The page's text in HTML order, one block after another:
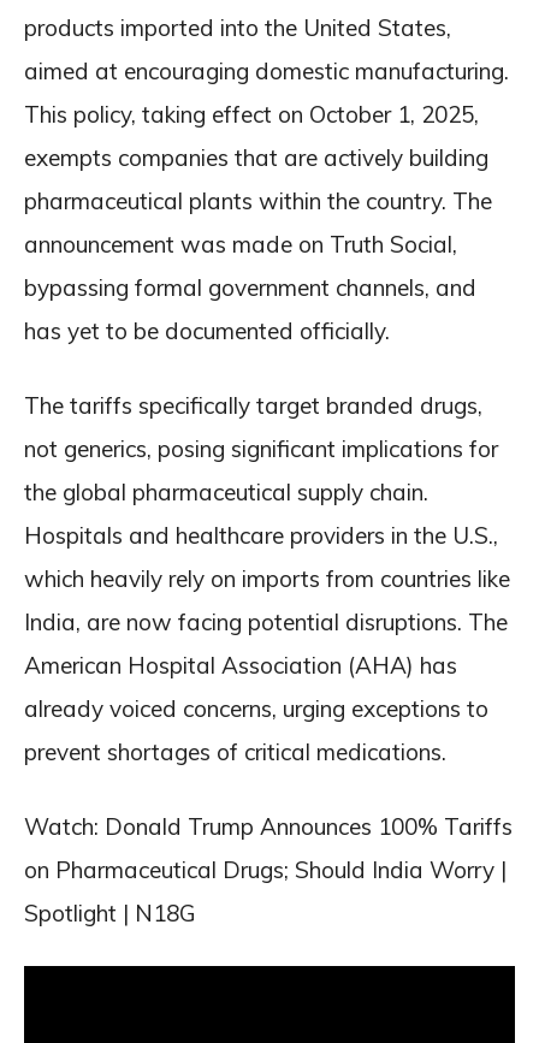
products imported into the United States,
aimed at encouraging domestic manufacturing.
This policy, taking effect on October 1, 2025,
exempts companies that are actively building
pharmaceutical plants within the country. The
announcement was made on Truth Social,
bypassing formal government channels, and
has yet to be documented officially.
The tariffs specifically target branded drugs,
not generics, posing significant implications for
the global pharmaceutical supply chain.
Hospitals and healthcare providers in the U.S.,
which heavily rely on imports from countries like
India, are now facing potential disruptions. The
American Hospital Association (AHA) has
already voiced concerns, urging exceptions to
prevent shortages of critical medications.
Watch: Donald Trump Announces 100% Tariffs
on Pharmaceutical Drugs; Should India Worry |
Spotlight | N18G